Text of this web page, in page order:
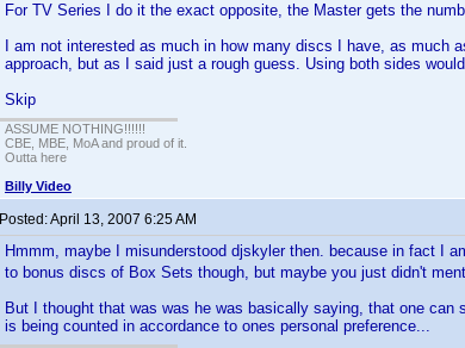
For TV Series I do it the exact opposite, the Master gets the
I am not interested as much in how many discs I have, as
approach, but as I said just a rough guess. Using both sides
Skip
ASSUME NOTHING!!!!!!
CBE, MBE, MoA and proud of it.
Outta here
Billy Video
Posted:April 13, 2007 6:25 AM
Hmmm, maybe I misunderstood djskyler then. because in fact I
to bonus discs of Box Sets though, but maybe you just didn't
But I thought that was was he was basically saying, that one
is being counted in accordance to ones personal preference...